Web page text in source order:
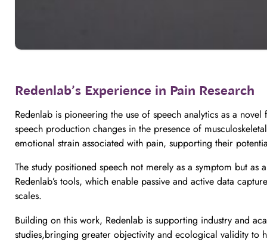
Redenlab’s Experience in Pain Research
Redenlab is pioneering the use of speech analytics as a
speech production changes in the presence of
emotional strain associated with pain, supporting their
The study positioned speech not merely as a symptom but
Redenlab’s tools, which enable passive and active data
scales.
Building on this work, Redenlab is supporting industry and
studies,bringing greater objectivity and ecological validity to